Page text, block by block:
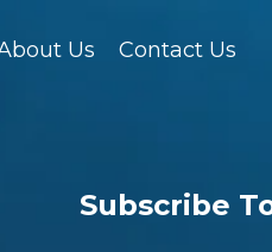
Us Contact Us
Subscribe